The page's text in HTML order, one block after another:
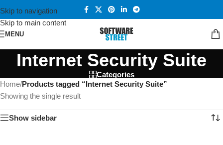
Skip to navigation
Skip to main content
MENU
Internet Security Suite
Categories
Home/Products tagged “Internet Security Suite”
Showing the single result
Show sidebar